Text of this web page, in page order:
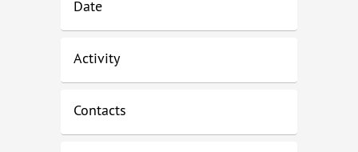
Date
Activity
Contacts